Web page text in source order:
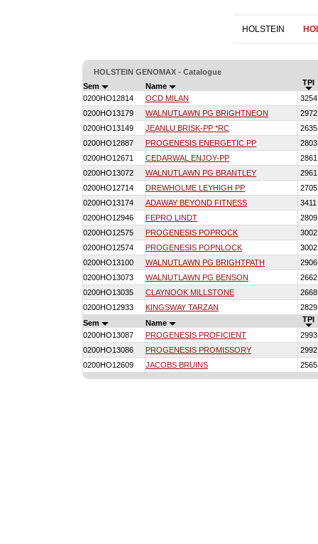
HOLSTEIN
HOLSTEIN GENOMAX - Catalogue
Sem
Name
TPI
0200HO12814
OCD MILAN
3254
0200HO13179
WALNUTLAWN PG BRIGHTNEON
2972
0200HO13149
JEANLU BRISK-PP *RC
2635
0200HO12887
PROGENESIS ENERGETIC PP
2803
0200HO12671
CEDARWAL ENJOY-PP
2861
0200HO13072
WALNUTLAWN PG BRANTLEY
2961
0200HO12714
DREWHOLME LEYHIGH PP
2705
0200HO13174
ADAWAY BEYOND FITNESS
3411
0200HO12946
FEPRO LINDT
2809
0200HO12575
PROGENESIS POPROCK
3002
0200HO12574
PROGENESIS POPNLOCK
3002
0200HO13100
WALNUTLAWN PG BRIGHTPATH
2906
0200HO13073
WALNUTLAWN PG BENSON
2662
0200HO13035
CLAYNOOK MILLSTONE
2668
0200HO12933
KINGSWAY TARZAN
2829
Sem
Name
TPI
0200HO13087
PROGENESIS PROFICIENT
2993
0200HO13086
PROGENESIS PROMISSORY
2992
0200HO12609
JACOBS BRUINS 2565